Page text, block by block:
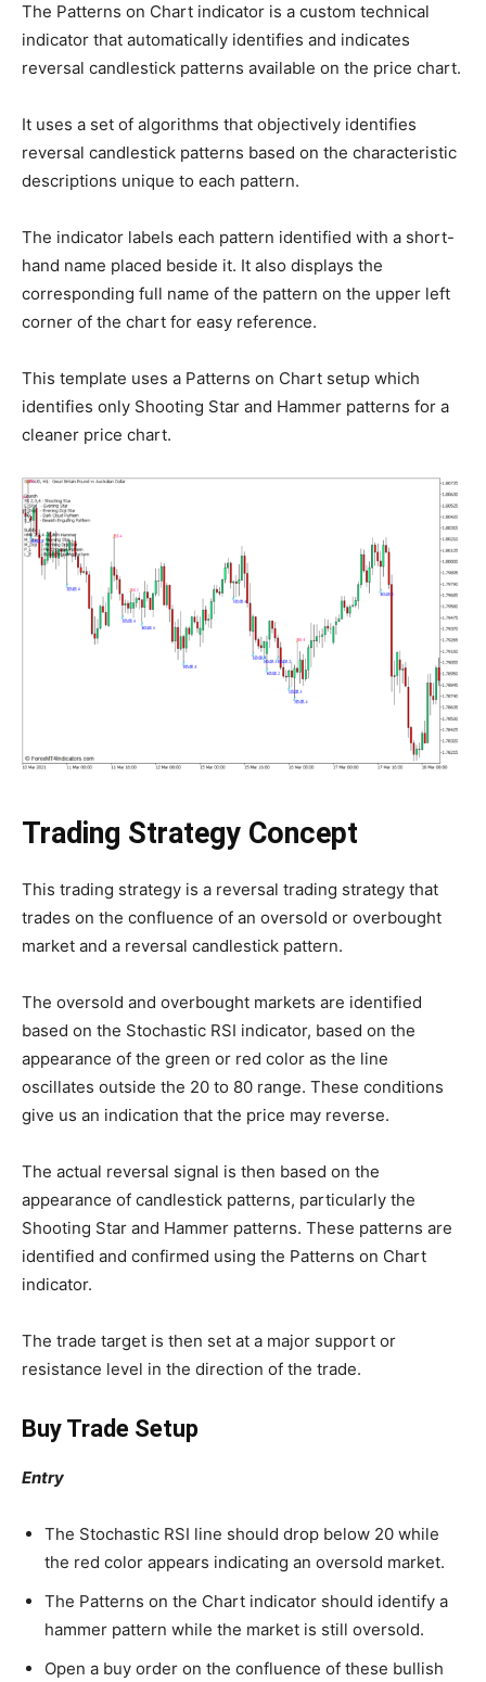
The Patterns on Chart indicator is a custom technical
indicator that automatically identifies and indicates
reversal candlestick patterns available on the price chart.
It uses a set of algorithms that objectively identifies
reversal candlestick patterns based on the characteristic
descriptions unique to each pattern.
The indicator labels each pattern identified with a short-
hand name placed beside it. It also displays the
corresponding full name of the pattern on the upper left
corner of the chart for easy reference.
This template uses a Patterns on Chart setup which
identifies only Shooting Star and Hammer patterns for a
cleaner price chart.
Trading Strategy Concept
This trading strategy is a reversal trading strategy that
trades on the confluence of an oversold or overbought
market and a reversal candlestick pattern.
The oversold and overbought markets are identified
based on the Stochastic RSI indicator, based on the
appearance of the green or red color as the line
oscillates outside the 20 to 80 range. These conditions
give us an indication that the price may reverse.
The actual reversal signal is then based on the
appearance of candlestick patterns, particularly the
Shooting Star and Hammer patterns. These patterns are
identified and confirmed using the Patterns on Chart
indicator.
The trade target is then set at a major support or
resistance level in the direction of the trade.
Buy Trade Setup
Entry
The Stochastic RSI line should drop below 20 while
the red color appears indicating an oversold market.
The Patterns on the Chart indicator should identify a
hammer pattern while the market is still oversold.
Open a buy order on the confluence of these bullish